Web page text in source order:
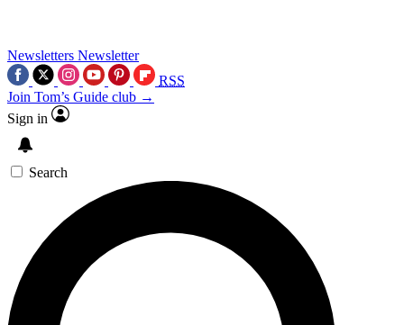
Newsletters Newsletter
RSS
Join Tom’s Guide club →
Sign in
Search